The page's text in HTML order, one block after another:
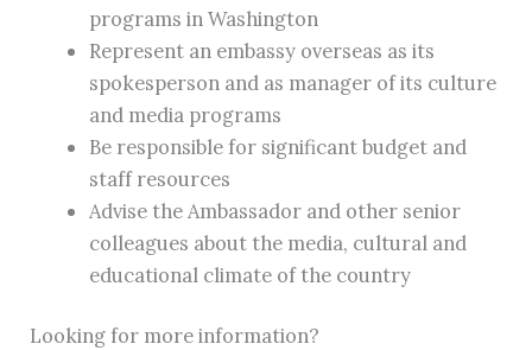
programs in Washington
Represent an embassy overseas as its
spokesperson and as manager of its culture
and media programs
Be responsible for significant budget and
staff resources
Advise the Ambassador and other senior
colleagues about the media, cultural and
educational climate of the country
Looking for more information?